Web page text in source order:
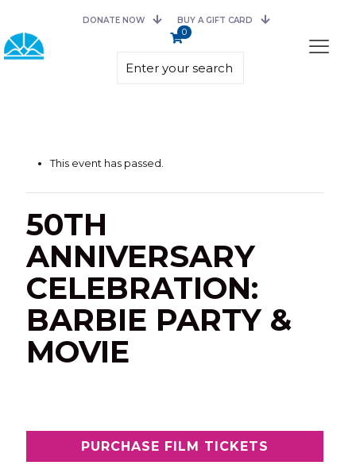
DONATE NOW BUY A GIFT CARD
0
This event has passed.
50TH
ANNIVERSARY
CELEBRATION:
BARBIE PARTY &
MOVIE
PURCHASE FILM TICKETS